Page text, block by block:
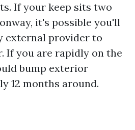
If your keep sits two
it's possible you'll
external provider to
If you are rapidly on the
bump exterior
12 months around.